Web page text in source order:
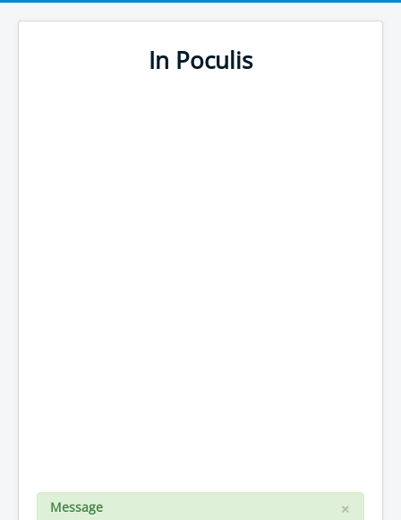
In Poculis
×
Message